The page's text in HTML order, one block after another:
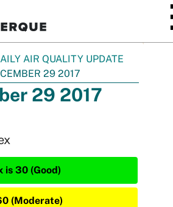
AIR QUALITY UPDATE
29 2017
29 2017
is 30 (Good)
(Moderate)